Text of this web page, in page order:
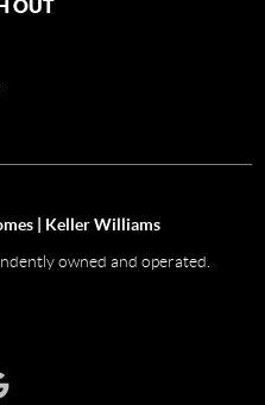
OUT
| Keller Williams
owned and operated.